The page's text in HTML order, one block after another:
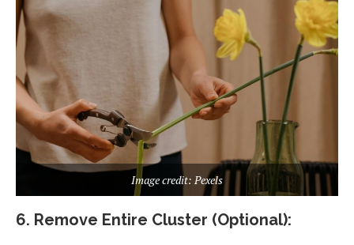
Image credit: Pexels
6. Remove Entire Cluster (Optional):